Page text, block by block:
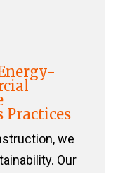
Practices
we
Our